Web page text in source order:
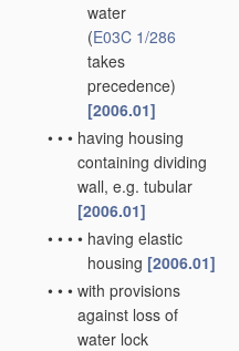
water
(E03C 1/286
takes
precedence)
[2006.01]
• • • having housing
containing dividing
wall, e.g. tubular
[2006.01]
• • • • having elastic
housing [2006.01]
• • • with provisions
against loss of
water lock